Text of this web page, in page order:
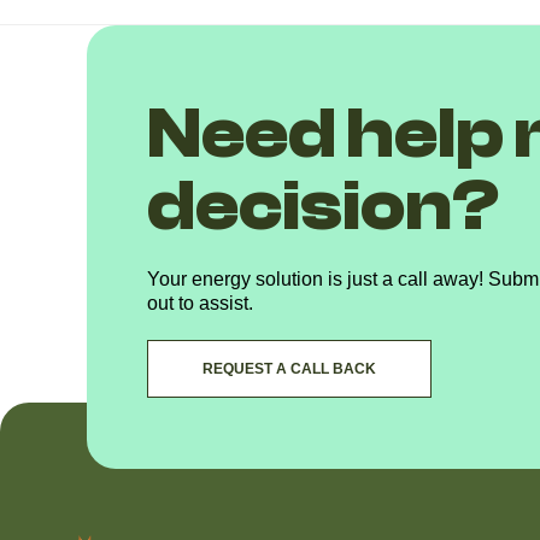
Need help
decision?
Your energy solution is just a call away!
out to assist.
REQUEST A CALL BACK